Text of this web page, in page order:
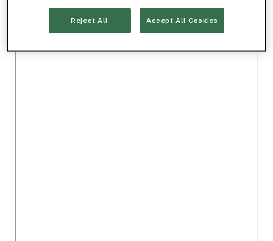
Reject All Accept All Cookies